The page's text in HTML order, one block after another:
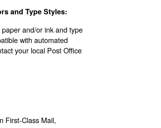
and Type Styles:
and/or ink and type
with automated
your local Post Office
First-Class Mail,